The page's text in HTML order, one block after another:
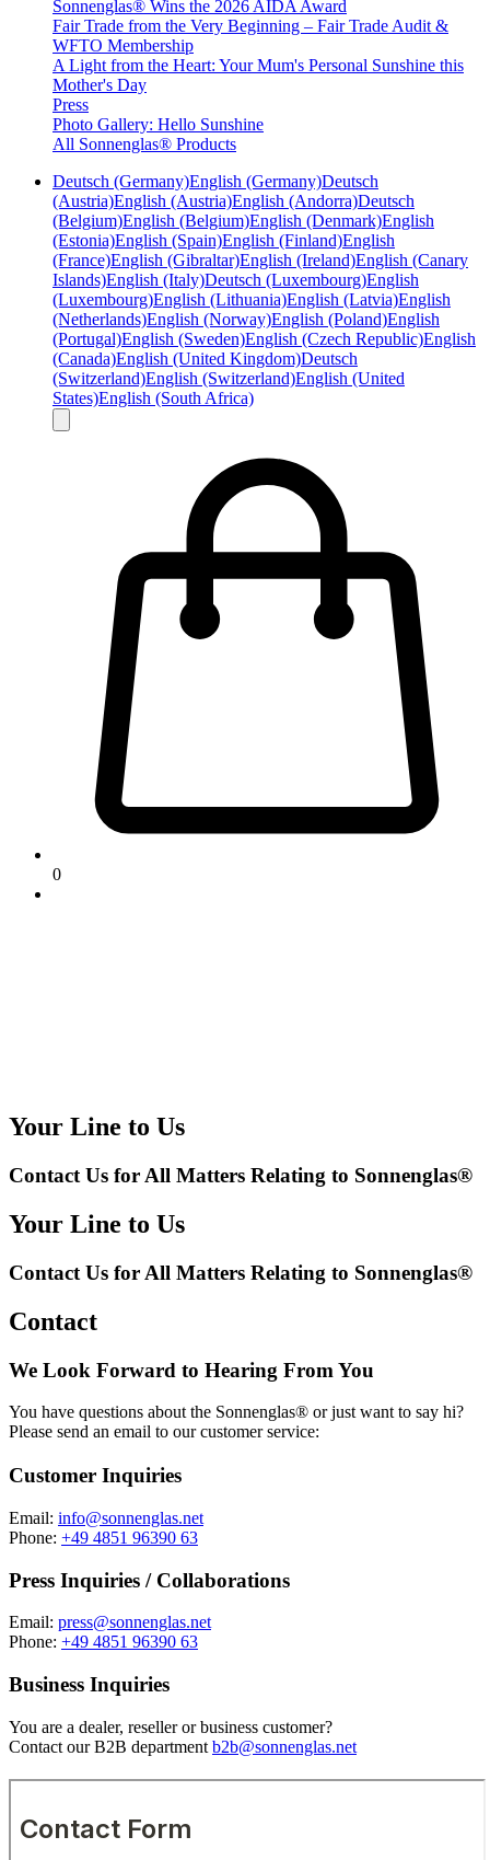
Sonnenglas® Wins the 2026 AIDA Award
Fair Trade from the Very Beginning – Fair Trade Audit &
WFTO Membership
A Light from the Heart: Your Mum's Personal Sunshine this
Mother's Day
Press
Photo Gallery: Hello Sunshine
All Sonnenglas® Products
Deutsch (Germany)English (Germany)Deutsch
(Austria)English (Austria)English (Andorra)Deutsch
(Belgium)English (Belgium)English (Denmark)English
(Estonia)English (Spain)English (Finland)English
(France)English (Gibraltar)English (Ireland)English (Canary
Islands)English (Italy)Deutsch (Luxembourg)English
(Luxembourg)English (Lithuania)English (Latvia)English
(Netherlands)English (Norway)English (Poland)English
(Portugal)English (Sweden)English (Czech Republic)English
(Canada)English (United Kingdom)Deutsch
(Switzerland)English (Switzerland)English (United
States)English (South Africa)
0
Your Line to Us
Contact Us for All Matters Relating to Sonnenglas®
Your Line to Us
Contact Us for All Matters Relating to Sonnenglas®
Contact
We Look Forward to Hearing From You
You have questions about the Sonnenglas® or just want to say hi?
Please send an email to our customer service:
Customer Inquiries
Email: info@sonnenglas.net
Phone: +49 4851 96390 63
Press Inquiries / Collaborations
Email: press@sonnenglas.net
Phone: +49 4851 96390 63
Business Inquiries
You are a dealer, reseller or business customer?
Contact our B2B department b2b@sonnenglas.net